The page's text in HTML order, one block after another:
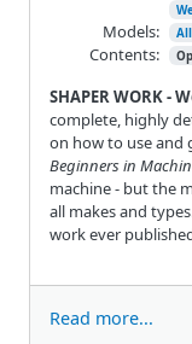
SHAPER WORK -
complete, highly
on how to use and
Beginners in
machine - but the
all makes and
work ever
Models:
Contents:
Read more...